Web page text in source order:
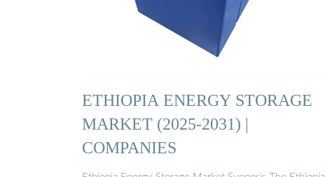
ETHIOPIA ENERGY STORAGE
MARKET (2025-2031) |
COMPANIES